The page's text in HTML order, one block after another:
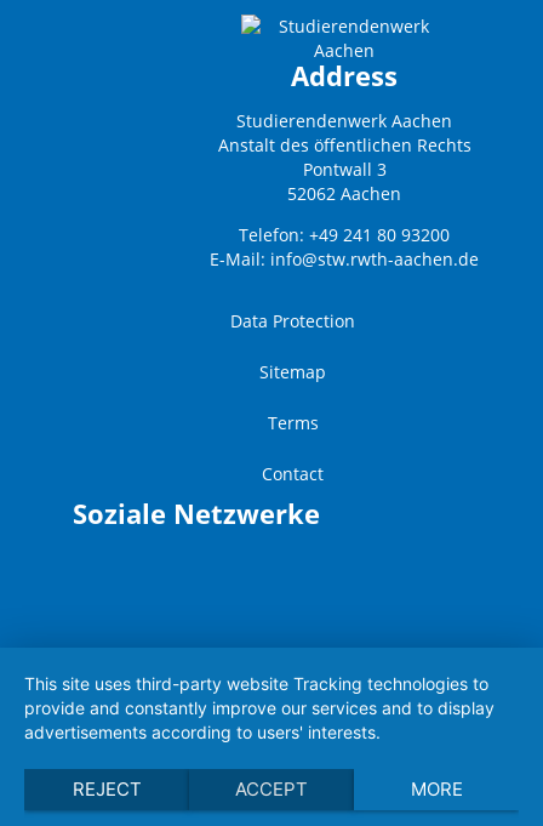
Address
Studierendenwerk Aachen
Anstalt des öffentlichen Rechts
Pontwall 3
52062 Aachen
Telefon: +49 241 80 93200
E-Mail: info@stw.rwth-aachen.de
Data Protection
Sitemap
Terms
Contact
Soziale Netzwerke
This site uses third-party website Tracking technologies to
provide and constantly improve our services and to display
advertisements according to users' interests.
REJECT ACCEPT MORE